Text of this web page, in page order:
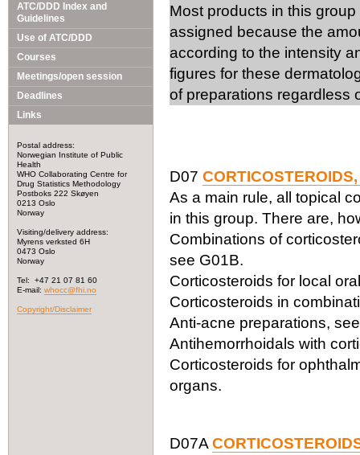
ATC/DDD Index and
Guidelines
Use of ATC/DDD
Courses
Meetings/open session
Deadlines
Links
Postal address:
Norwegian Institute of Public
Health
WHO Collaborating Centre for
Drug Statistics Methodology
Postboks 222 Skøyen
0213 Oslo
Norway
Visiting/delivery address:
Myrens verksted 6H
0473 Oslo
Norway
Tel: +47 21 07 81 60
E-mail: whocc@fhi.no
Copyright/Disclaimer
Most products in this
assigned because the
according to the intensity
figures for these
of preparations regardless
D07
As a main rule, all topical
in this group. There are,
Combinations of
see G01B.
Corticosteroids for local
Corticosteroids in
Anti-acne preparations,
Antihemorrhoidals with
Corticosteroids for
organs.
D07A